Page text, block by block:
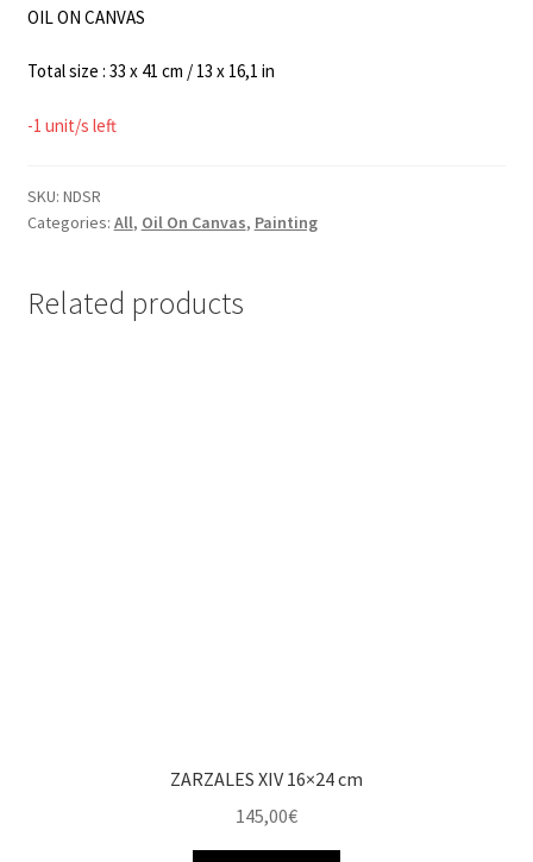
OIL ON CANVAS
Total size : 33 x 41 cm / 13 x 16,1 in
-1 unit/s left
SKU: NDSR
Categories: All, Oil On Canvas, Painting
Related products
ZARZALES XIV 16×24 cm
145,00€